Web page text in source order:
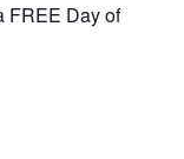
FREE Day of